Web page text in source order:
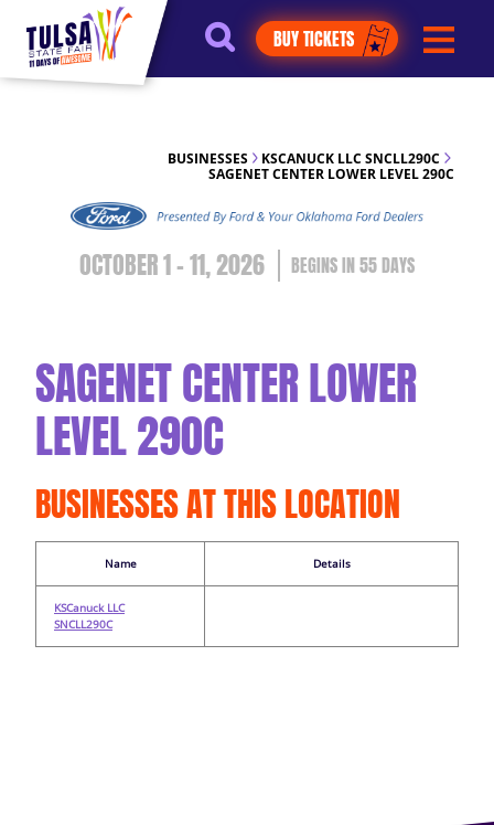
https://jelly.mdhv.io/v1/star.gif?
pid=G8qLJYDoFTe8LZT18KJhip04Lzr8&src=mh&evt=hi
BUY TICKETS
BUSINESSES
KSCANUCK LLC SNCLL290C
SAGENET CENTER LOWER LEVEL 290C
OCTOBER 1 - 11, 2026 55DAYS
SAGENET CENTER LOWER
LEVEL 290C
BUSINESSES AT THIS LOCATION
Name Details
KSCanuck LLC
SNCLL290C